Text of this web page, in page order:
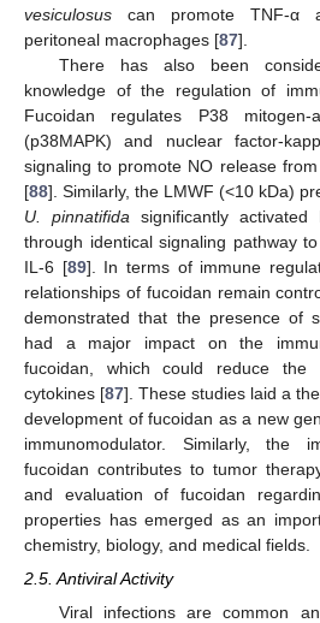
vesiculosus can promote TNF-α
peritoneal macrophages [87].
There has also been
knowledge of the regulation of
Fucoidan regulates P38 mitogen-
(p38MAPK) and nuclear factor-
signaling to promote NO release
[88]. Similarly, the LMWF (<10 kDa)
U. pinnatifida significantly activated
through identical signaling pathway
IL-6 [89]. In terms of immune
relationships of fucoidan remain
demonstrated that the presence of
had a major impact on the
fucoidan, which could reduce the
cytokines [87]. These studies laid a
development of fucoidan as a new
immunomodulator. Similarly, the
fucoidan contributes to tumor
and evaluation of fucoidan
properties has emerged as an
chemistry, biology, and medical fields.
2.5. Antiviral Activity
Viral infections are common